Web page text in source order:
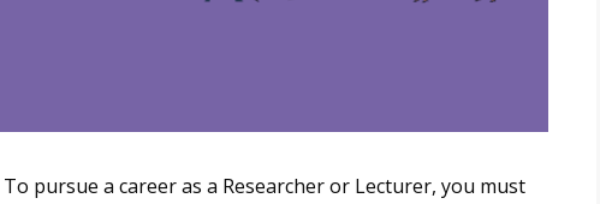
To pursue a career as a Researcher or Lecturer, you must